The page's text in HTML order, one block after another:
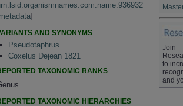
metadata]
AND SYNONYMS
Pseudotaphrus
Coxelus Dejean 1821
TAXONOMIC RANKS
TAXONOMIC HIERARCHIES
Join
to
and